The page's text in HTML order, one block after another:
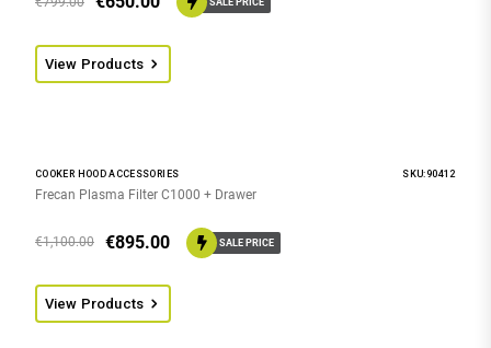
SALE PRICE
View Products
COOKER HOOD ACCESSORIES SKU:90412
Frecan Plasma Filter C1000 + Drawer
€895.00
€1,100.00 SALE PRICE
View Products